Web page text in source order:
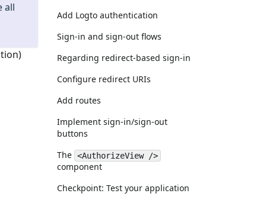
all
Add Logto authentication
Sign-in and sign-out flows
Regarding redirect-based sign-in
Configure redirect URIs
Add routes
Implement sign-in/sign-out
buttons
The <AuthorizeView />
component
Checkpoint: Test your application